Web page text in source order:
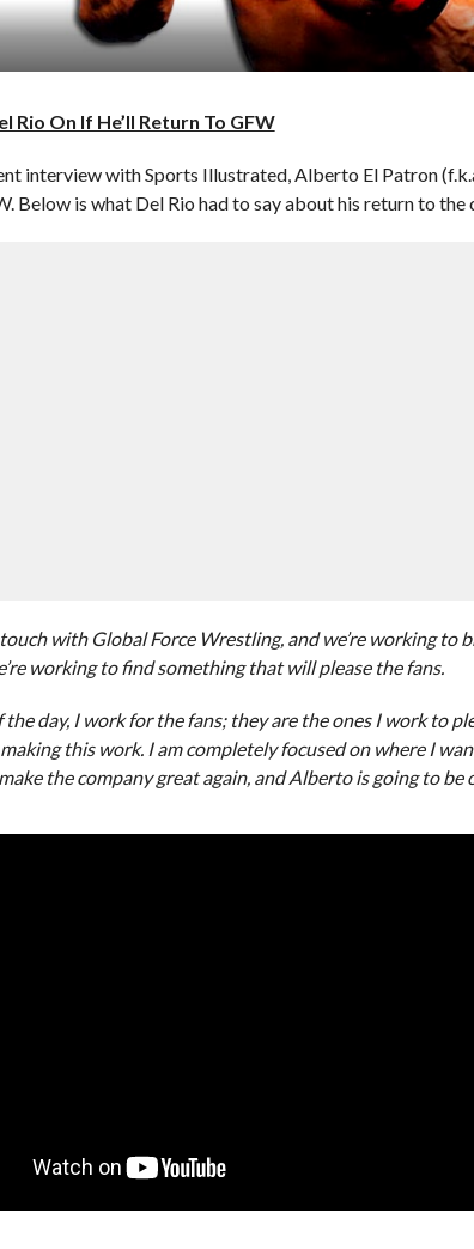
Rio On If He’ll Return To GFW
interview with Sports Illustrated, Alberto El Patron
Below is what Del Rio had to say about his return to the
touch with Global Force Wrestling, and we’re working
working to find something that will please the fans.
day, I work for the fans; they are the ones I work to
this work. I am completely focused on where I
the company great again, and Alberto is going to be